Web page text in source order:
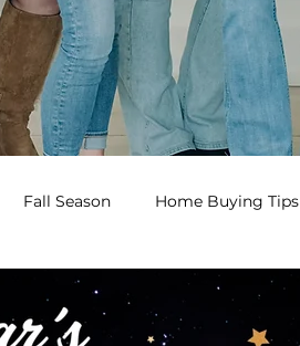
Fall Season Home Buying Tips